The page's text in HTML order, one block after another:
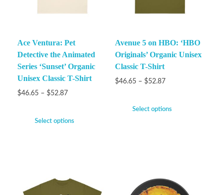
Ace Ventura: Pet
Detective the Animated
Series ‘Sunset’ Organic
Unisex Classic T-Shirt
$46.65 – $52.87
Select options
Avenue 5 on HBO: ‘HBO
Originals’ Organic Unisex
Classic T-Shirt
$46.65 – $52.87
Select options